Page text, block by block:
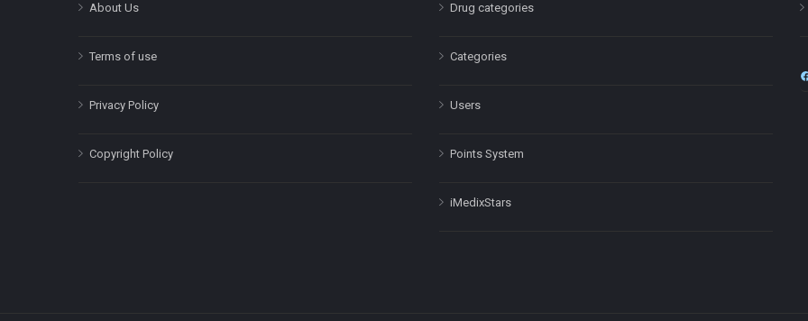
About Us
Terms of use
Privacy Policy
Copyright Policy
Drug categories
Categories
Users
Points System
iMedixStars